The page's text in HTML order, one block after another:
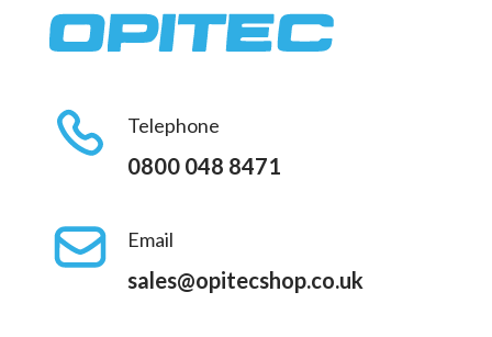
Telephone
0800 048 8471
Email
sales@opitecshop.co.uk